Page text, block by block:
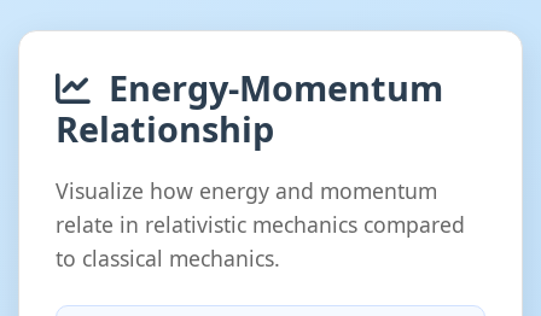
Energy-Momentum
Relationship
Visualize how energy and momentum
relate in relativistic mechanics compared
to classical mechanics.